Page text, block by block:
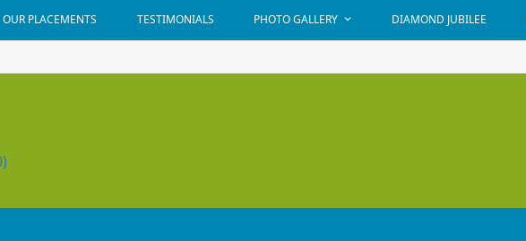
OUR PLACEMENTS TESTIMONIALS PHOTO GALLERY DIAMOND JUBILEE